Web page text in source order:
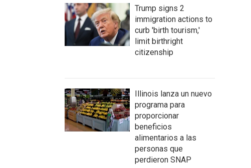
Trump signs 2
immigration actions to
curb 'birth tourism,'
limit birthright
citizenship
Illinois lanza un nuevo
programa para
proporcionar
beneficios
alimentarios a las
personas que
perdieron SNAP